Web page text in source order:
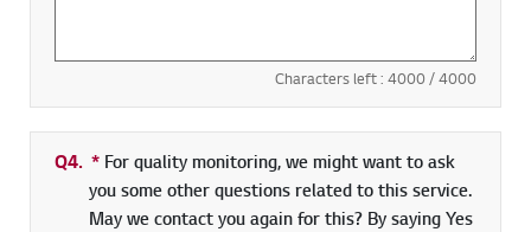
Characters left : 4000/ 4000
Q4. * Required field
For quality monitoring, we might want to ask
you some other questions related to this service.
May we contact you again for this? By saying Yes